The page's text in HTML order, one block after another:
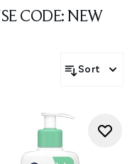
CODE: NEW
Sort